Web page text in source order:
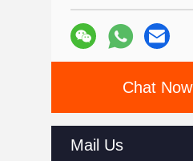
Chat Now
Mail Us